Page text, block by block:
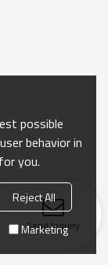
Send Inquiry
possible
behavior in
you.
Reject All
Marketing